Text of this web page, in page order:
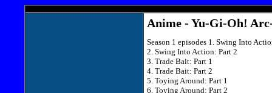
Anime - Yu-Gi-Oh!
Season 1 episodes 1. Swing Into
2. Swing Into Action: Part 2
3. Trade Bait: Part 1
4. Trade Bait: Part 2
5. Toying Around: Part 1
6. Toying Around: Part 2